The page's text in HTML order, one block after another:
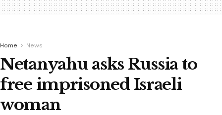
Home News
Netanyahu asks Russia to
free imprisoned Israeli
woman